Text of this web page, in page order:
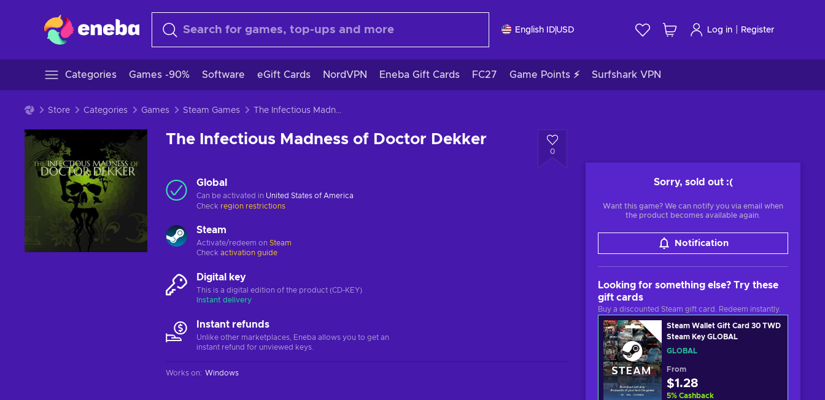
English ID USD Log in Register
Categories Games -90% Software eGift Cards NordVPN Eneba Gift Cards FC27 Game Points ⚡ Surfshark VPN
Store Categories Games Steam Games The Infectious Madness of Doctor Dekker
The Infectious Madness of Doctor Dekker
0
Sorry, sold out :(
Want this game? We can notify you via email when
the product becomes available again.
Notification
Looking for something else? Try these
gift cards
Buy a discounted Steam gift card. Redeem instantly.
Steam Wallet Gift Card 30 TWD
Steam Key GLOBAL
GLOBAL
From
$1.28
5% Cashback
Global
Can be activated in United States of America
Check region restrictions
Steam
Activate/redeem on Steam
Check activation guide
Digital key
This is a digital edition of the product (CD-KEY)
Instant delivery
Instant refunds
Unlike other marketplaces, Eneba allows you to get an
instant refund for unviewed keys.
Works on: Windows